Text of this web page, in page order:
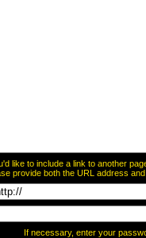
like to include a link to another
provide both the URL address
If necessary, enter your